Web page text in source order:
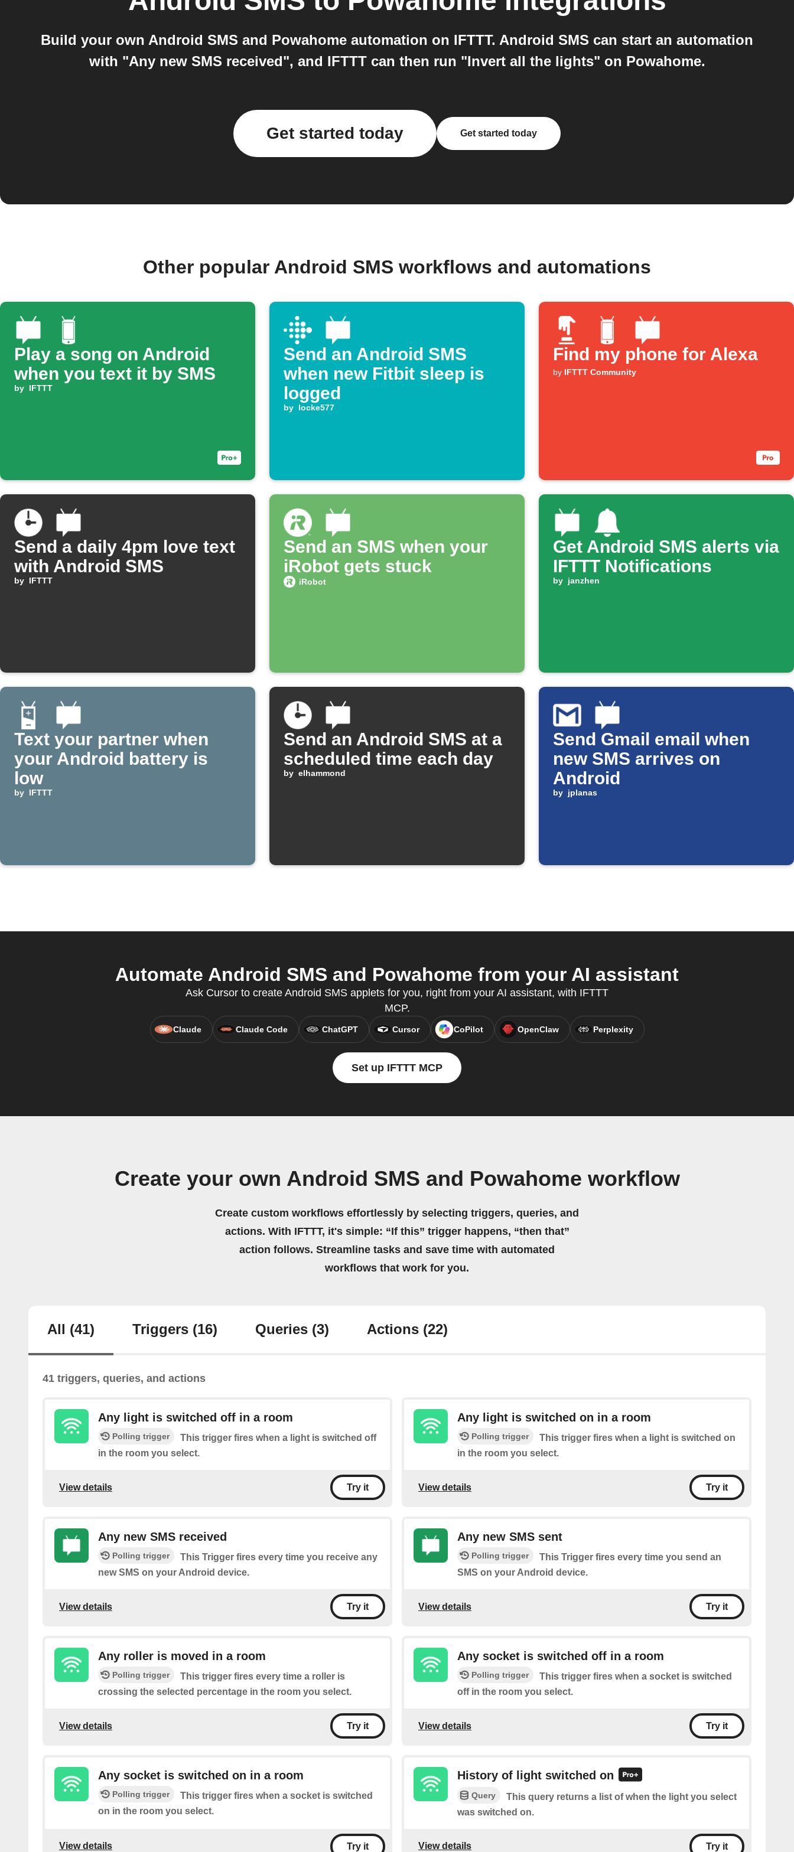
Build your own Android SMS and Powahome automation on IFTTT. Android SMS can start an automation
with "Any new SMS received", and IFTTT can then run "Invert all the lights" on Powahome.
Get started today Get started today
Other popular Android SMS workflows and automations
Play a song on Android
when you text it by SMS
by IFTTT
Send an Android SMS
when new Fitbit sleep is
logged
by locke577
Find my phone for Alexa
by IFTTT Community
Send a daily 4pm love text
with Android SMS
by IFTTT
Send an SMS when your
iRobot gets stuck
iRobot
Get Android SMS alerts via
IFTTT Notifications
by janzhen
Text your partner when
your Android battery is
low
by IFTTT
Send an Android SMS at a
scheduled time each day
by elhammond
Send Gmail email when
new SMS arrives on
Android
by jplanas
Automate Android SMS and Powahome from your AI assistant
Ask Cursor to create Android SMS applets for you, right from your AI assistant, with IFTTT
MCP.
Claude Claude Code ChatGPT Cursor CoPilot OpenClaw Perplexity
Set up IFTTT MCP
Create your own Android SMS and Powahome workflow
Create custom workflows effortlessly by selecting triggers, queries, and
actions. With IFTTT, it's simple: “If this” trigger happens, “then that”
action follows. Streamline tasks and save time with automated
workflows that work for you.
All (41) Triggers (16) Queries (3) Actions (22)
41 triggers, queries, and actions
Any light is switched off in a room
Polling trigger
This trigger fires when a light is switched off
in the room you select.
View details Try it
Any light is switched on in a room
Polling trigger
This trigger fires when a light is switched on
in the room you select.
View details Try it
Any new SMS received
Polling trigger
This Trigger fires every time you receive any
new SMS on your Android device.
View details Try it
Any new SMS sent
Polling trigger
This Trigger fires every time you send an
SMS on your Android device.
View details Try it
Any roller is moved in a room
Polling trigger
This trigger fires every time a roller is
crossing the selected percentage in the room you select.
View details Try it
Any socket is switched off in a room
Polling trigger
This trigger fires when a socket is switched
off in the room you select.
View details Try it
Any socket is switched on in a room
Polling trigger
This trigger fires when a socket is switched
on in the room you select.
View details Try it
History of light switched on
Query
This query returns a list of when the light you select
was switched on.
View details Try it